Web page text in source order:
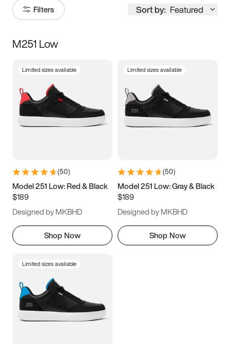
Filters Sort by: Featured
Size
3.5 4 4.5
5.5 6 6.5 7
9.5 10 10.5
11.5
M251 Low
Limited sizes available
(50)
Model 251 Low: Red & Black
$189
Designed by MKBHD
Shop Now
Limited sizes available
(50)
Model 251 Low: Gray & Black
$189
Designed by MKBHD
Shop Now
Limited sizes available